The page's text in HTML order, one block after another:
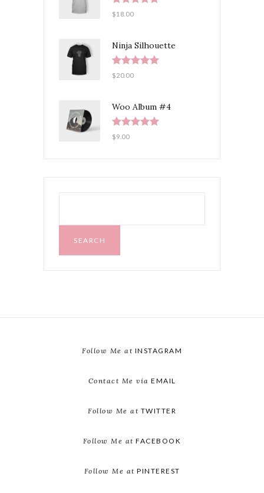
Rated
$18.00
Ninja Silhouette
Rated
$20.00
Woo Album #4
Rated
$9.00
SEARCH
Follow Me at INSTAGRAM
Contact Me via EMAIL
Follow Me at TWITTER
Follow Me at FACEBOOK
Follow Me at PINTEREST